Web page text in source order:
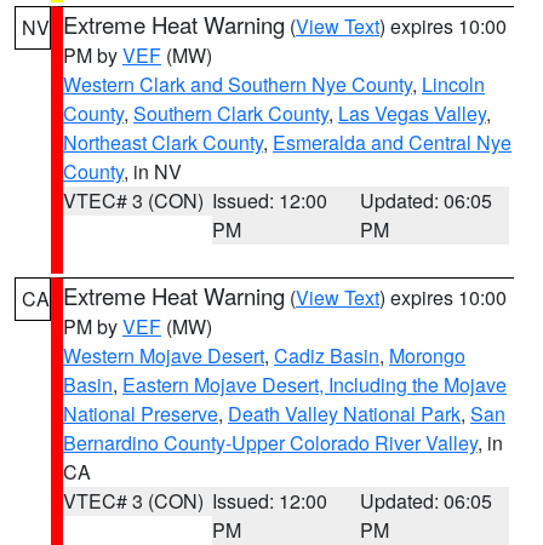
NV Extreme Heat Warning (View Text) expires 10:00
PM byVEF (MW)
Western Clark and Southern Nye County, Lincoln
County, Southern Clark County, Las Vegas Valley,
Northeast Clark County, Esmeralda and Central Nye
County, in NV
VTEC# 3 (CON) Issued: 12:00
PM
Updated: 06:05
PM
CA Extreme Heat Warning (View Text) expires 10:00
PM byVEF (MW)
Western Mojave Desert, Cadiz Basin, Morongo
Basin, Eastern Mojave Desert, Including the Mojave
National Preserve, Death Valley National Park, San
Bernardino County-Upper Colorado River Valley, in
CA
VTEC# 3 (CON) Issued: 12:00
PM
Updated: 06:05
PM